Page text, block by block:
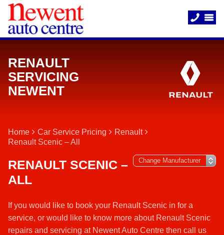
RENAULT
SERVICING
NEWENT
Home Car Service Pricing
Renault
Renault Scenic – All
RENAULT SCENIC –
ALL
If you would like to book your Renault Scenic in for a
service, or would like to know more about Renault Scenic
repairs and servicing at Newent Auto Centre then call us